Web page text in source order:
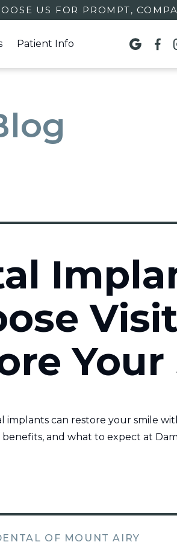
US FOR PROMPT,
Patient Info  
implants can restore your smile
and what to expect at
OF MOUNT AIRY